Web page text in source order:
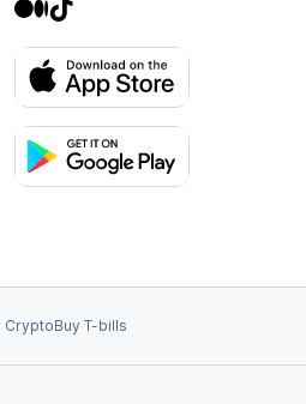
CryptoBuy T-bills